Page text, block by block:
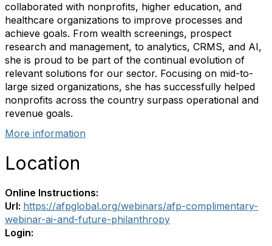
collaborated with nonprofits, higher education, and
healthcare organizations to improve processes and
achieve goals. From wealth screenings, prospect
research and management, to analytics, CRMS, and AI,
she is proud to be part of the continual evolution of
relevant solutions for our sector. Focusing on mid-to-
large sized organizations, she has successfully helped
nonprofits across the country surpass operational and
revenue goals.
More information
Location
Online Instructions:
Url: https://afpglobal.org/webinars/afp-complimentary-
webinar-ai-and-future-philanthropy
Login: